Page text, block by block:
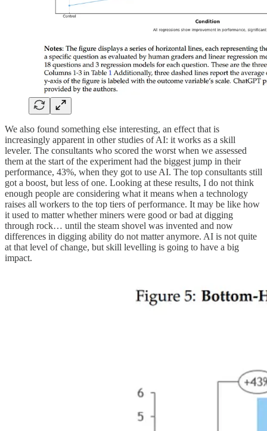
We also found something else interesting, an effect that is
increasingly apparent in other studies of AI: it works as a skill
leveler. The consultants who scored the worst when we assessed
them at the start of the experiment had the biggest jump in their
performance, 43%, when they got to use AI. The top consultants still
got a boost, but less of one. Looking at these results, I do not think
enough people are considering what it means when a technology
raises all workers to the top tiers of performance. It may be like how
it used to matter whether miners were good or bad at digging
through rock… until the steam shovel was invented and now
differences in digging ability do not matter anymore. AI is not quite
at that level of change, but skill levelling is going to have a big
impact.